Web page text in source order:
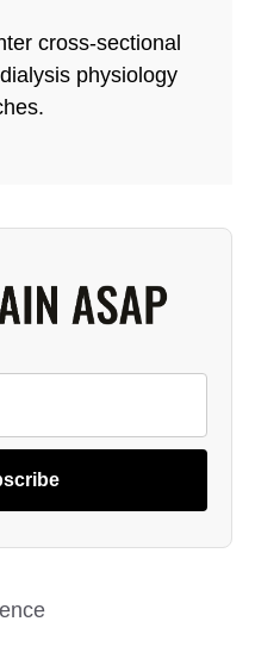
cross-sectional
physiology